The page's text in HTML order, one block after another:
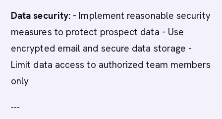
Data security: - Implement reasonable security
measures to protect prospect data - Use
encrypted email and secure data storage -
Limit data access to authorized team members
only
---